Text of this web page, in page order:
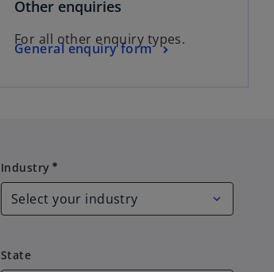
Other enquiries
For all other enquiry types.
General enquiry form
Industry
Industry emergency
State
State